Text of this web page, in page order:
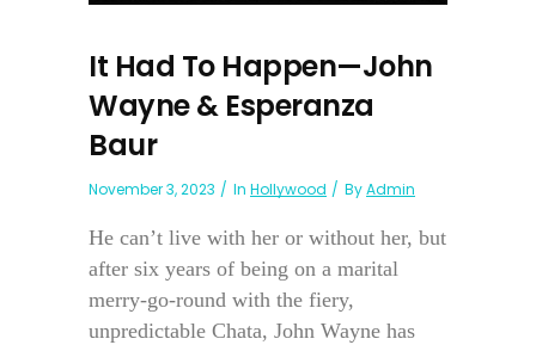
It Had To Happen—John
Wayne & Esperanza
Baur
November 3, 2023 In Hollywood ByAdmin
He can’t live with her or without her, but
after six years of being on a marital
merry-go-round with the fiery,
unpredictable Chata, John Wayne has